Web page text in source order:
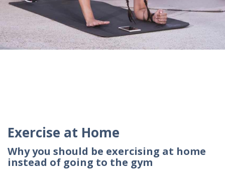
Exercise at Home
Why you should be exercising at home
instead of going to the gym